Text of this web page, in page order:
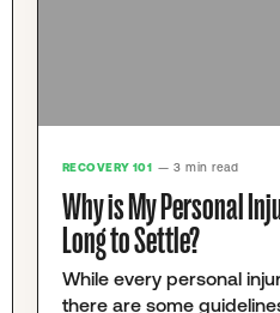
RECOVERY 101 — 3 min read
Why is My Personal
Long to Settle?
While every personal
there are some